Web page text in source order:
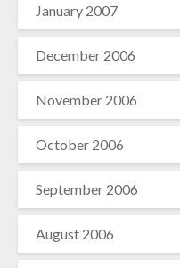
January 2007
December 2006
November 2006
October 2006
September 2006
August 2006